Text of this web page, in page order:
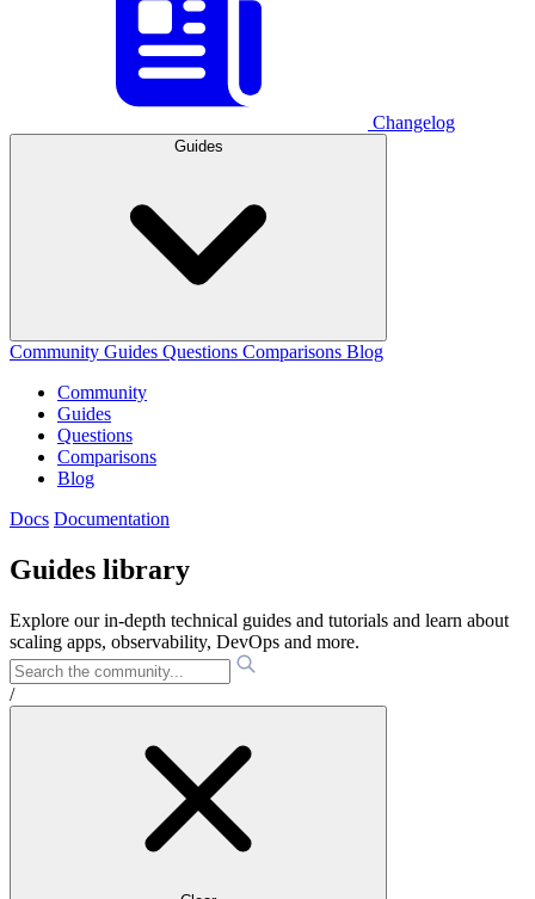
Changelog
Guides
Community Guides Questions Comparisons Blog
Community
Guides
Questions
Comparisons
Blog
Docs Documentation
Guides library
Explore our in-depth technical guides and tutorials and learn about
scaling apps, observability, DevOps and more.
/